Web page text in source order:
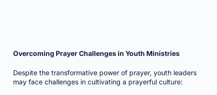
Overcoming Prayer Challenges in Youth Ministries
Despite the transformative power of prayer, youth leaders
may face challenges in cultivating a prayerful culture: